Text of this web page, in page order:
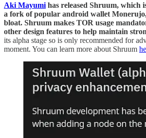
Aki Mayumi has released Shruum, which
a fork of popular android wallet
bloat. Shruum makes TOR usage
other design features to help maintain
its alpha stage so is only recommended for
moment. You can learn more about Shruum